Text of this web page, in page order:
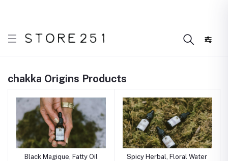
chakka Origins Products
Black Magique, Fatty Oil Spicy Herbal, Floral Water